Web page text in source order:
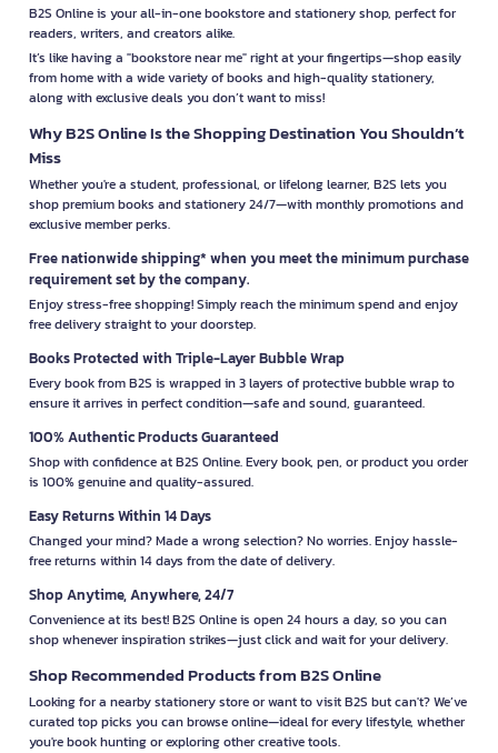
B2S Online is your all-in-one bookstore and stationery shop, perfect for
readers, writers, and creators alike.
It’s like having a "bookstore near me" right at your fingertips—shop easily
from home with a wide variety of books and high-quality stationery,
along with exclusive deals you don’t want to miss!
Why B2S Online Is the Shopping Destination You Shouldn’t
Miss
Whether you're a student, professional, or lifelong learner, B2S lets you
shop premium books and stationery 24/7—with monthly promotions and
exclusive member perks.
Free nationwide shipping* when you meet the minimum purchase
requirement set by the company.
Enjoy stress-free shopping! Simply reach the minimum spend and enjoy
free delivery straight to your doorstep.
Books Protected with Triple-Layer Bubble Wrap
Every book from B2S is wrapped in 3 layers of protective bubble wrap to
ensure it arrives in perfect condition—safe and sound, guaranteed.
100% Authentic Products Guaranteed
Shop with confidence at B2S Online. Every book, pen, or product you order
is 100% genuine and quality-assured.
Easy Returns Within 14 Days
Changed your mind? Made a wrong selection? No worries. Enjoy hassle-
free returns within 14 days from the date of delivery.
Shop Anytime, Anywhere, 24/7
Convenience at its best! B2S Online is open 24 hours a day, so you can
shop whenever inspiration strikes—just click and wait for your delivery.
Shop Recommended Products from B2S Online
Looking for a nearby stationery store or want to visit B2S but can't? We’ve
curated top picks you can browse online—ideal for every lifestyle, whether
you're book hunting or exploring other creative tools.